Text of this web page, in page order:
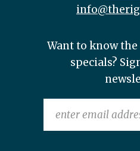
Want to know
specials?